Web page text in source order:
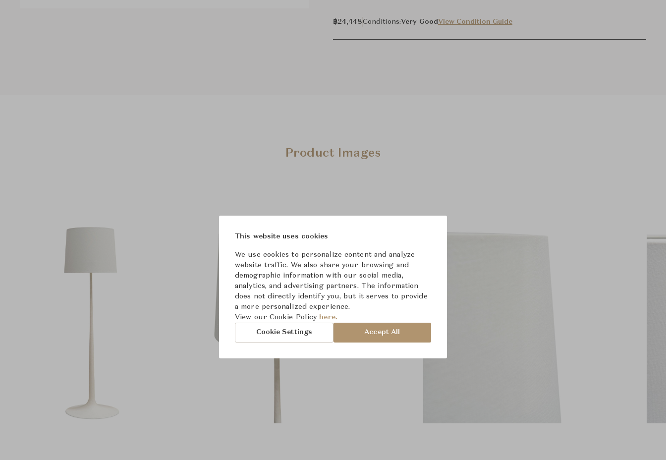
฿24,448Conditions:Very Good View Condition Guide
Product Images
This website uses cookies
We use cookies to personalize content and analyze
website traffic. We also share your browsing and
demographic information with our social media,
analytics, and advertising partners. The information
does not directly identify you, but it serves to provide
a more personalized experience.
View our Cookie Policy here.
Cookie Settings Accept All